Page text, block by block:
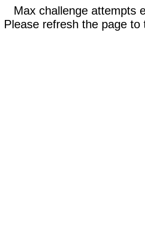
Max challenge attempts
Please refresh the page to